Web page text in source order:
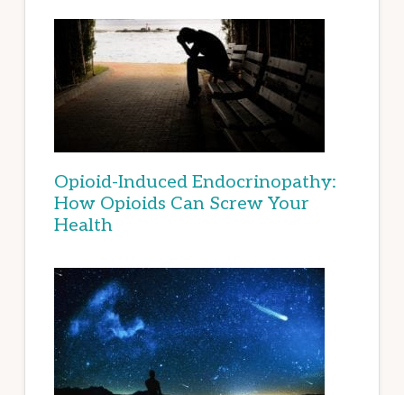
Opioid-Induced Endocrinopathy:
How Opioids Can Screw Your
Health